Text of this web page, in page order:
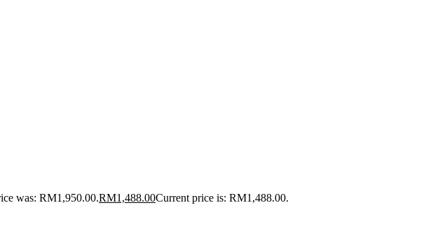
was: RM1,950.00.RM1,488.00Current price is: RM1,488.00.